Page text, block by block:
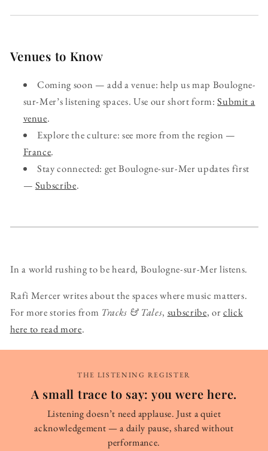
Venues to Know
Coming soon — add a venue: help us map Boulogne-
sur-Mer’s listening spaces. Use our short form:Submit a
venue.
Explore the culture: see more from the region —
France.
Stay connected: get Boulogne-sur-Mer updates first
— Subscribe.
In a world rushing to be heard, Boulogne-sur-Mer listens.
Rafi Mercer writes about the spaces where music matters.
For more stories from Tracks & Tales, subscribe, orclick
here to read more.
THE LISTENING REGISTER
A small trace to say: you were here.
Listening doesn’t need applause. Just a quiet
acknowledgement — a daily pause, shared without
performance.